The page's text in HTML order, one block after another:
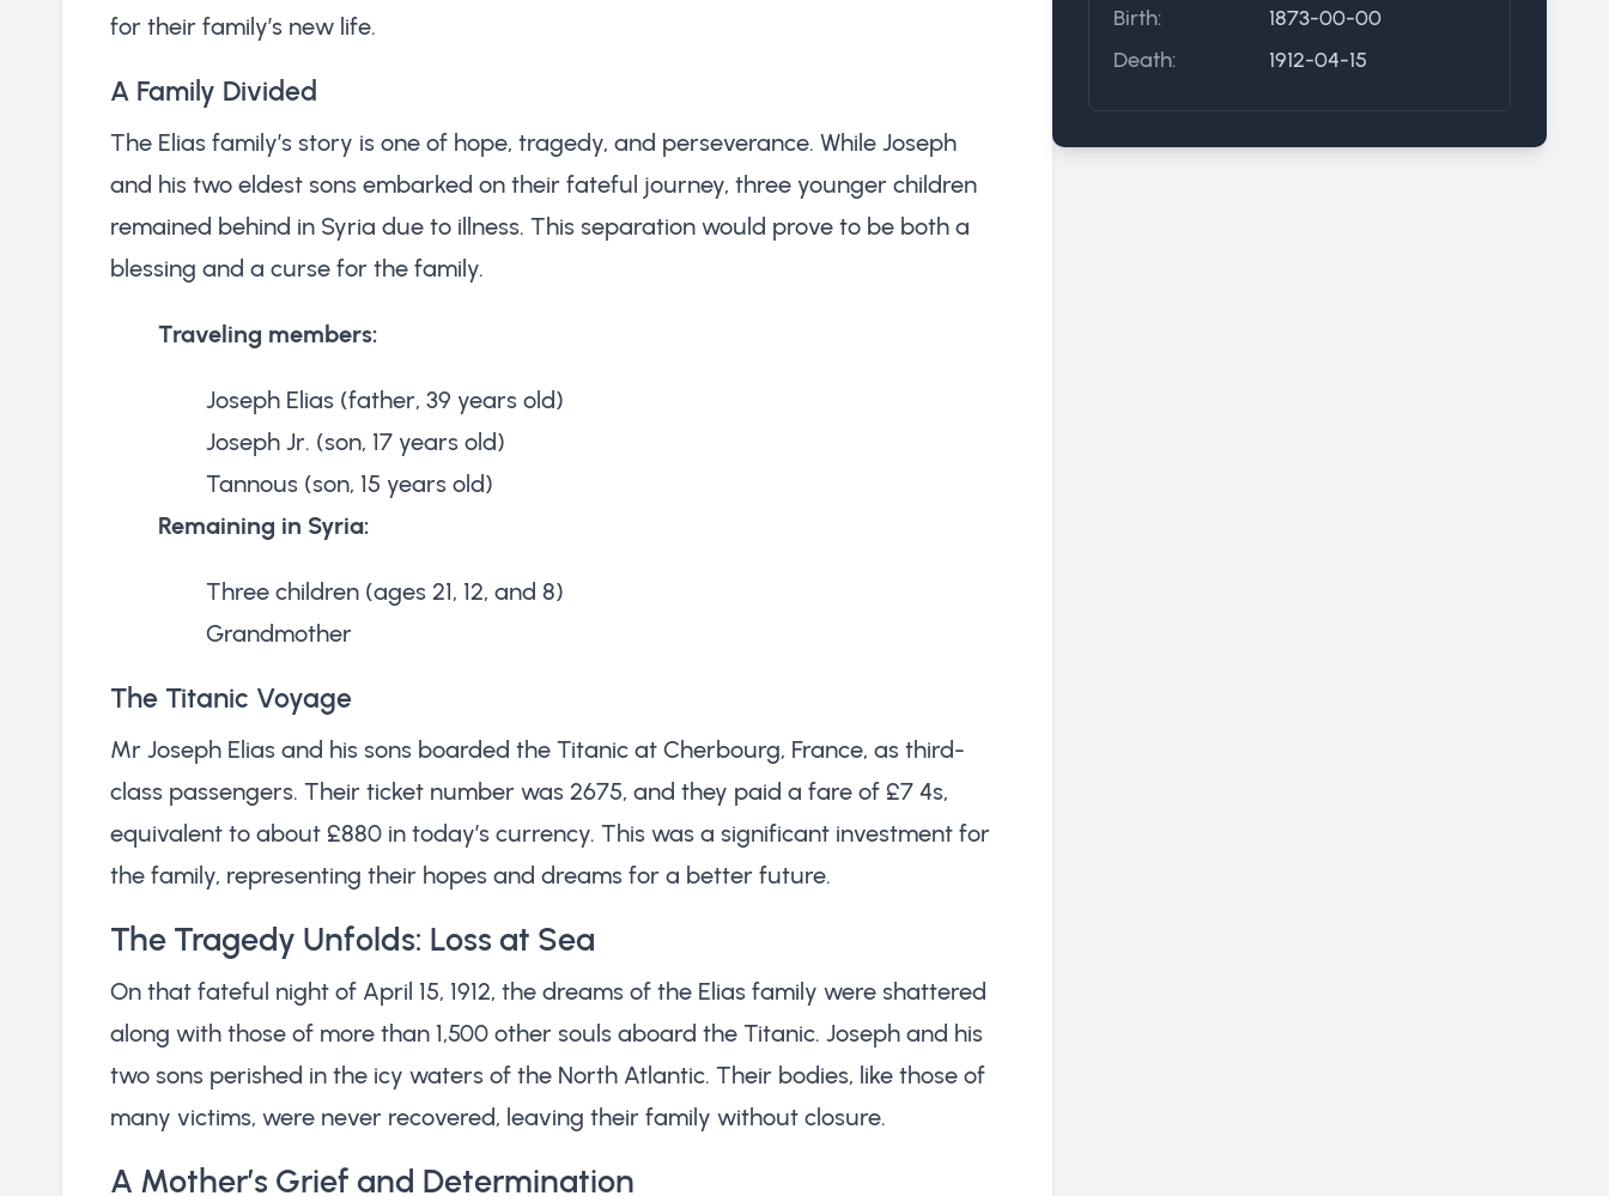
for their family’s new life.
A Family Divided
The Elias family’s story is one of hope, tragedy, and perseverance. While Joseph
and his two eldest sons embarked on their fateful journey, three younger children
remained behind in Syria due to illness. This separation would prove to be both a
blessing and a curse for the family.
Traveling members:
Joseph Elias (father, 39 years old)
Joseph Jr. (son, 17 years old)
Tannous (son, 15 years old)
Remaining in Syria:
Three children (ages 21, 12, and 8)
Grandmother
The Titanic Voyage
Mr Joseph Elias and his sons boarded the Titanic at Cherbourg, France, as third-
class passengers. Their ticket number was 2675, and they paid a fare of £7 4s,
equivalent to about £880 in today’s currency. This was a significant investment for
the family, representing their hopes and dreams for a better future.
The Tragedy Unfolds: Loss at Sea
On that fateful night of April 15, 1912, the dreams of the Elias family were shattered
along with those of more than 1,500 other souls aboard the Titanic. Joseph and his
two sons perished in the icy waters of the North Atlantic. Their bodies, like those of
many victims, were never recovered, leaving their family without closure.
A Mother’s Grief and Determination
Birth:
1873-00-00
Death:
1912-04-15